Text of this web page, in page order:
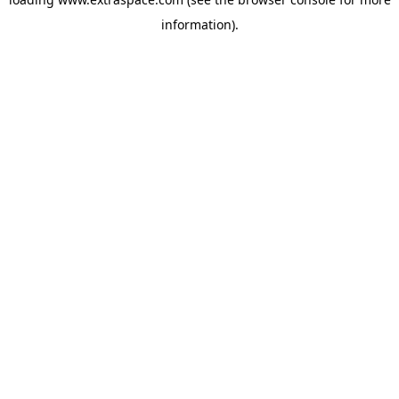
information).